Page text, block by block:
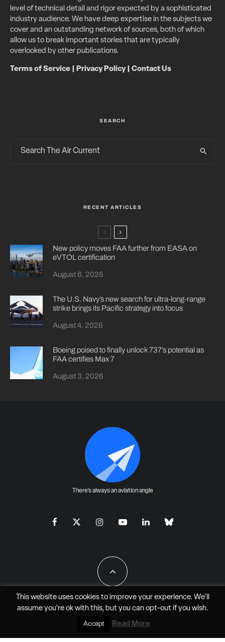
level of technical detail and rigor expected by a sophisticated
industry audience. We have deep expertise in the subjects we
cover and an outstanding network of sources, both of which
allow us to break important stories that are typically
overlooked by other publications.
Terms of Service Privacy Policy| Contact Us
SEARCH
RECENT ARTICLES
New policy moves FAA further from EASA on
eVTOL certification
August 6, 2026
The U.S. Navy’s new search for ultra-long-range
strike brings its Pacific strategy into focus
August 4, 2026
Boeing poised to finally unlock 737’s potential as
FAA certifies Max 7
August 3, 2026
There's always an aviation angle
All Rights Reserved - JAO Aero Media LLC
This website uses cookies to improve your experience. We'll
assume you're ok with this, but you can opt-outif you wish.
Accept Read More